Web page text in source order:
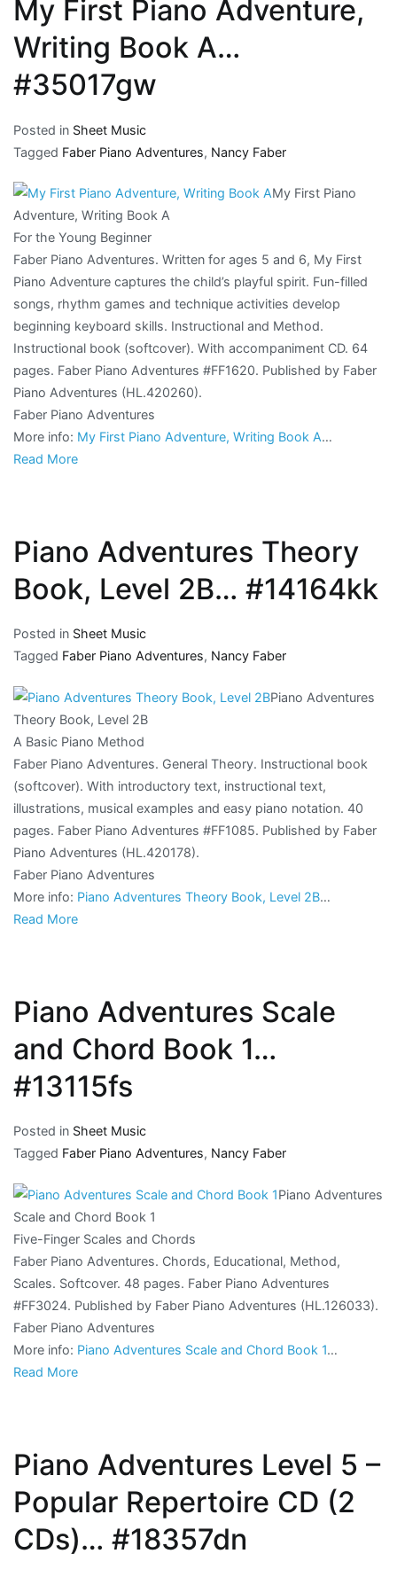
My First Piano Adventure,
Writing Book A…
#35017gw
Posted in Sheet Music
Tagged Faber Piano Adventures, Nancy Faber
My First Piano
Adventure, Writing Book A
For the Young Beginner
Faber Piano Adventures. Written for ages 5 and 6, My First
Piano Adventure captures the child’s playful spirit. Fun-filled
songs, rhythm games and technique activities develop
beginning keyboard skills. Instructional and Method.
Instructional book (softcover). With accompaniment CD. 64
pages. Faber Piano Adventures #FF1620. Published by Faber
Piano Adventures (HL.420260).
Faber Piano Adventures
More info: My First Piano Adventure, Writing Book A…
Read More
Piano Adventures Theory
Book, Level 2B… #14164kk
Posted in Sheet Music
Tagged Faber Piano Adventures, Nancy Faber
Piano Adventures
Theory Book, Level 2B
A Basic Piano Method
Faber Piano Adventures. General Theory. Instructional book
(softcover). With introductory text, instructional text,
illustrations, musical examples and easy piano notation. 40
pages. Faber Piano Adventures #FF1085. Published by Faber
Piano Adventures (HL.420178).
Faber Piano Adventures
More info: Piano Adventures Theory Book, Level 2B…
Read More
Piano Adventures Scale
and Chord Book 1…
#13115fs
Posted in Sheet Music
Tagged Faber Piano Adventures, Nancy Faber
Piano Adventures
Scale and Chord Book 1
Five-Finger Scales and Chords
Faber Piano Adventures. Chords, Educational, Method,
Scales. Softcover. 48 pages. Faber Piano Adventures
#FF3024. Published by Faber Piano Adventures (HL.126033).
Faber Piano Adventures
More info: Piano Adventures Scale and Chord Book 1…
Read More
Piano Adventures Level 5 –
Popular Repertoire CD (2
CDs)… #18357dn